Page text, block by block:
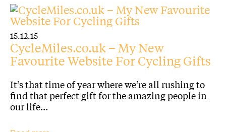
15.12.15
CycleMiles.co.uk – My New
Favourite Website For Cycling Gifts
It’s that time of year where we’re all rushing to
find that perfect gift for the amazing people in
our life…